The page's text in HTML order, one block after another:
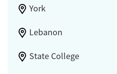
York
Lebanon
State College